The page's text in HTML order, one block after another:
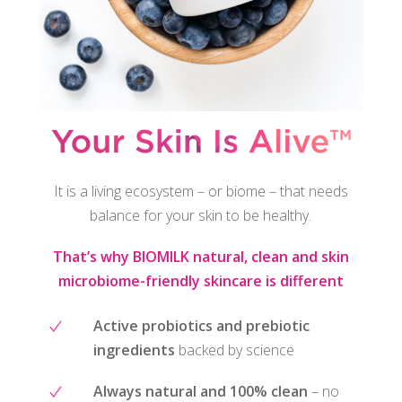
It is a living ecosystem – or biome – that needs
balance for your skin to be healthy.
That’s why BIOMILK natural, clean and skin
microbiome-friendly skincare is different
Active probiotics and prebiotic
ingredients backed by science
Always natural and 100% clean – no